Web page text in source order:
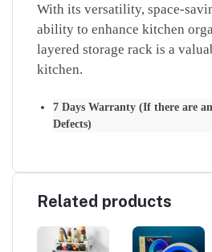
With its versatility, space-
ability to enhance kitchen
layered storage rack is a
kitchen.
7 Days Warranty (If there are
Defects)
Related products